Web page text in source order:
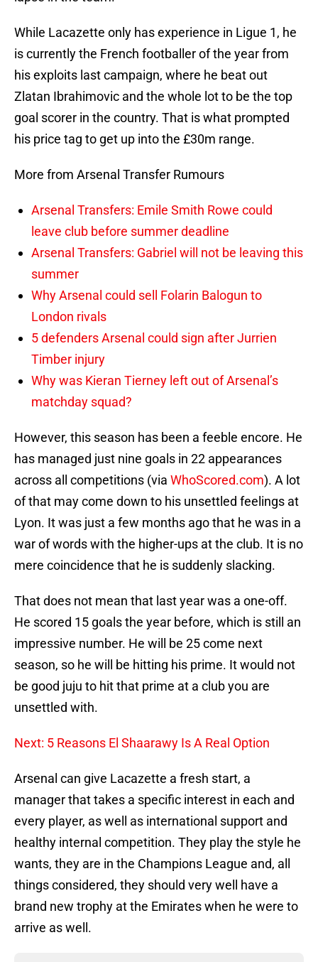
While Lacazette only has experience in Ligue 1, he
is currently the French footballer of the year from
his exploits last campaign, where he beat out
Zlatan Ibrahimovic and the whole lot to be the top
goal scorer in the country. That is what prompted
his price tag to get up into the £30m range.
More from Arsenal Transfer Rumours
Arsenal Transfers: Emile Smith Rowe could
leave club before summer deadline
Arsenal Transfers: Gabriel will not be leaving this
summer
Why Arsenal could sell Folarin Balogun to
London rivals
5 defenders Arsenal could sign after Jurrien
Timber injury
Why was Kieran Tierney left out of Arsenal’s
matchday squad?
However, this season has been a feeble encore. He
has managed just nine goals in 22 appearances
across all competitions (via WhoScored.com). A lot
of that may come down to his unsettled feelings at
Lyon. It was just a few months ago that he was in a
war of words with the higher-ups at the club. It is no
mere coincidence that he is suddenly slacking.
That does not mean that last year was a one-off.
He scored 15 goals the year before, which is still an
impressive number. He will be 25 come next
season, so he will be hitting his prime. It would not
be good juju to hit that prime at a club you are
unsettled with.
Next: 5 Reasons El Shaarawy Is A Real Option
Arsenal can give Lacazette a fresh start, a
manager that takes a specific interest in each and
every player, as well as international support and
healthy internal competition. They play the style he
wants, they are in the Champions League and, all
things considered, they should very well have a
brand new trophy at the Emirates when he were to
arrive as well.